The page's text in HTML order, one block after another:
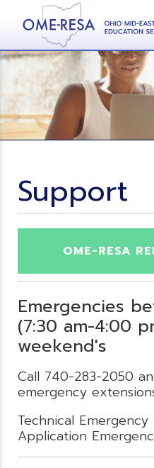
Support
OME-RESA
Emergencies
(7:30 am-4:00
weekend's
Call 740-283-2050
emergency
Technical Emergency
Application